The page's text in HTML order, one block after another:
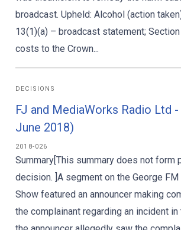
broadcast. Upheld: Alcohol (action
13(1)(a) – broadcast statement;
costs to the Crown...
DECISIONS
FJ and MediaWorks Radio Ltd
June 2018)
2018-026
Summary[This summary does not form
decision. ]A segment on the George FM
Show featured an announcer making
the complainant regarding an incident